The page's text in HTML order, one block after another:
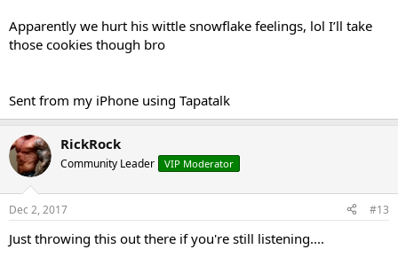
Hi tarikota, how are you little buddy? Well, why don't you just go
ahead an do whatever you think is best because that's what counts
want me to bake you some cookies, you just say the word and i'll
make them just how you like with extra chocolate chips.
IS THAT BETTER?
Apparently we hurt his wittle snowflake feelings, lol I’ll take
those cookies though bro
Sent from my iPhone using Tapatalk
RickRock
Community Leader VIP Moderator
Dec 2, 2017 #13
Just throwing this out there if you're still listening....